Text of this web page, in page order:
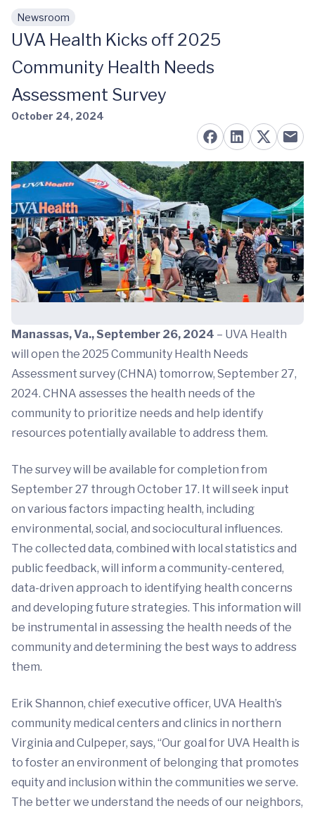
Skip to main content
Newsroom
UVA Health Kicks off 2025
Community Health Needs
Assessment Survey
October 24, 2024
Manassas, Va., September 26, 2024 – UVA Health
will open the 2025 Community Health Needs
Assessment survey (CHNA) tomorrow, September 27,
2024. CHNA assesses the health needs of the
community to prioritize needs and help identify
resources potentially available to address them.
The survey will be available for completion from
September 27 through October 17. It will seek input
on various factors impacting health, including
environmental, social, and sociocultural influences.
The collected data, combined with local statistics and
public feedback, will inform a community-centered,
data-driven approach to identifying health concerns
and developing future strategies. This information will
be instrumental in assessing the health needs of the
community and determining the best ways to address
them.
Erik Shannon, chief executive officer, UVA Health’s
community medical centers and clinics in northern
Virginia and Culpeper, says, “Our goal for UVA Health is
to foster an environment of belonging that promotes
equity and inclusion within the communities we serve.
The better we understand the needs of our neighbors,